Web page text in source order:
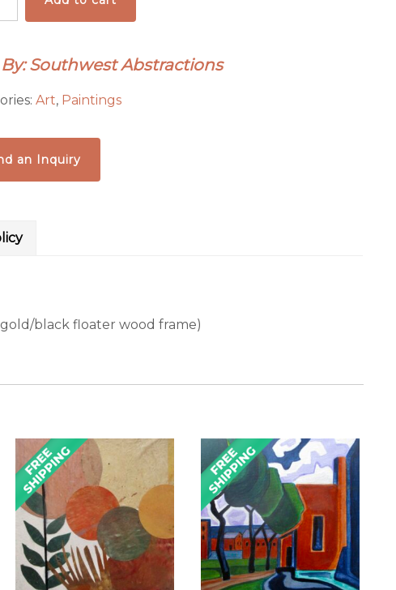
Southwest Abstractions
Art, Paintings
an Inquiry
gold/black floater wood frame)